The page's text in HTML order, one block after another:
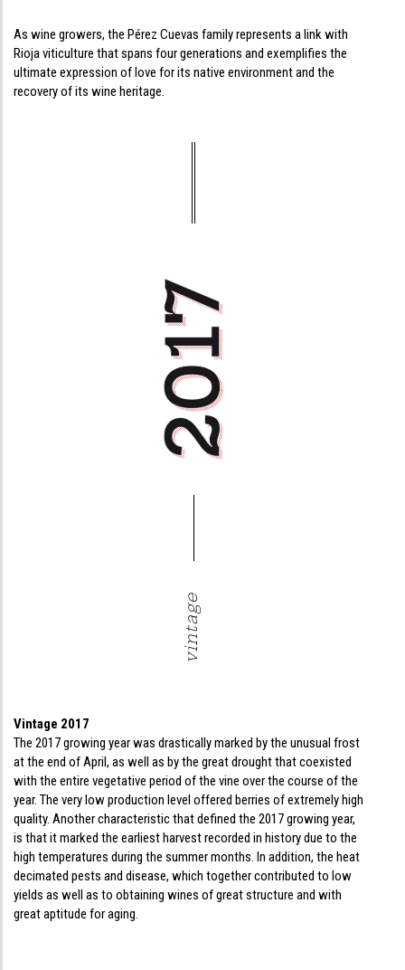
As wine growers, the Pérez Cuevas family represents a link with
Rioja viticulture that spans four generations and exemplifies the
ultimate expression of love for its native environment and the
recovery of its wine heritage.
Vintage 2017
The 2017 growing year was drastically marked by the unusual frost
at the end of April, as well as by the great drought that coexisted
with the entire vegetative period of the vine over the course of the
year. The very low production level offered berries of extremely high
quality. Another characteristic that defined the 2017 growing year,
is that it marked the earliest harvest recorded in history due to the
high temperatures during the summer months. In addition, the heat
decimated pests and disease, which together contributed to low
yields as well as to obtaining wines of great structure and with
great aptitude for aging.
vintage